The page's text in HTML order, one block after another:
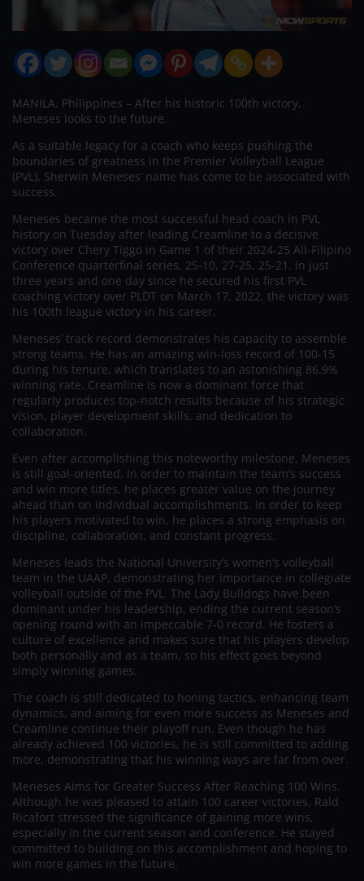
MANILA, Philippines – After his historic 100th victory,
Meneses looks to the future.
As a suitable legacy for a coach who keeps pushing the
boundaries of greatness in the Premier Volleyball League
(PVL), Sherwin Meneses’ name has come to be associated with
success.
Meneses became the most successful head coach in PVL
history on Tuesday after leading Creamline to a decisive
victory over Chery Tiggo in Game 1 of their 2024-25 All-Filipino
Conference quarterfinal series, 25-10, 27-25, 25-21. In just
three years and one day since he secured his first PVL
coaching victory over PLDT on March 17, 2022, the victory was
his 100th league victory in his career.
Meneses’ track record demonstrates his capacity to assemble
strong teams. He has an amazing win-loss record of 100-15
during his tenure, which translates to an astonishing 86.9%
winning rate. Creamline is now a dominant force that
regularly produces top-notch results because of his strategic
vision, player development skills, and dedication to
collaboration.
Even after accomplishing this noteworthy milestone, Meneses
is still goal-oriented. In order to maintain the team’s success
and win more titles, he places greater value on the journey
ahead than on individual accomplishments. In order to keep
his players motivated to win, he places a strong emphasis on
discipline, collaboration, and constant progress.
Meneses leads the National University’s women’s volleyball
team in the UAAP, demonstrating her importance in collegiate
volleyball outside of the PVL. The Lady Bulldogs have been
dominant under his leadership, ending the current season’s
opening round with an impeccable 7-0 record. He fosters a
culture of excellence and makes sure that his players develop
both personally and as a team, so his effect goes beyond
simply winning games.
The coach is still dedicated to honing tactics, enhancing team
dynamics, and aiming for even more success as Meneses and
Creamline continue their playoff run. Even though he has
already achieved 100 victories, he is still committed to adding
more, demonstrating that his winning ways are far from over.
Meneses Aims for Greater Success After Reaching 100 Wins.
Although he was pleased to attain 100 career victories, Rald
Ricafort stressed the significance of gaining more wins,
especially in the current season and conference. He stayed
committed to building on this accomplishment and hoping to
win more games in the future.